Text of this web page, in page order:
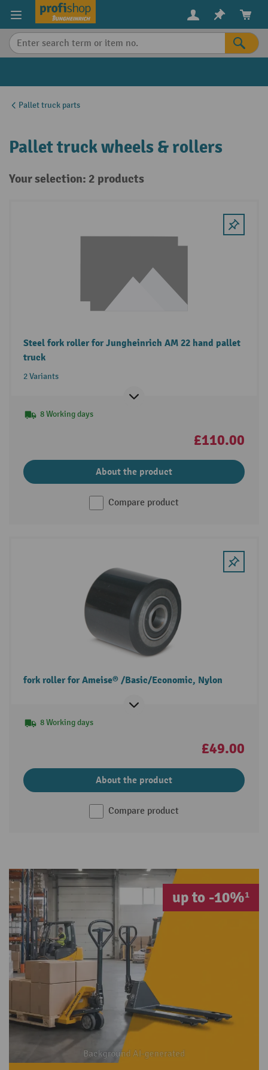
content
Pallet truck parts
Pallet truck wheels & rollers
Your selection: 2 products
Steel fork roller for Jungheinrich AM 22 hand pallet
truck
2 Variants
8 Working days
£110.00
About the product
Compare product
fork roller for Ameise® /Basic/Economic, Nylon
8 Working days
£49.00
About the product
Compare product
up to -10%¹